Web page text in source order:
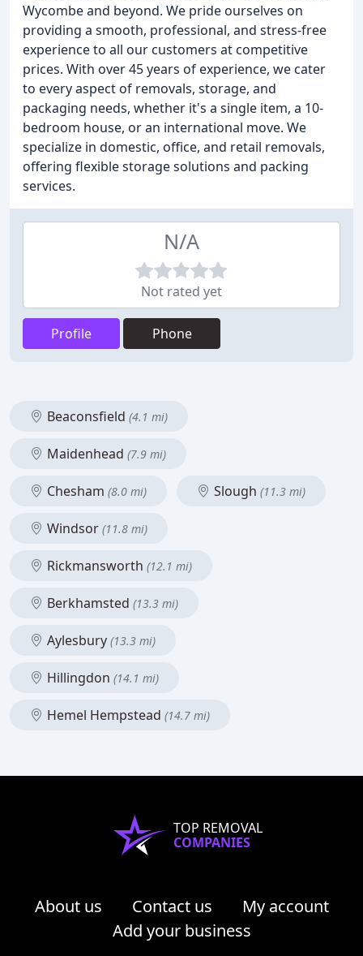
Wycombe and beyond. We pride ourselves on
providing a smooth, professional, and stress-free
experience to all our customers at competitive
prices. With over 45 years of experience, we cater
to every aspect of removals, storage, and
packaging needs, whether it's a single item, a 10-
bedroom house, or an international move. We
specialize in domestic, office, and retail removals,
offering flexible storage solutions and packing
services.
N/A
Not rated yet
Profile Phone
Beaconsfield (4.1 mi)
Maidenhead (7.9 mi)
Chesham (8.0 mi) Slough (11.3 mi)
Windsor (11.8 mi)
Rickmansworth (12.1 mi)
Berkhamsted (13.3 mi)
Aylesbury (13.3 mi)
Hillingdon (14.1 mi)
Hemel Hempstead (14.7 mi)
TOP REMOVAL
COMPANIES
About us Contact us
My account
Add your business